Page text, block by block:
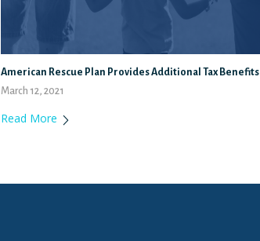
American Rescue Plan Provides Additional Tax Benefits
March 12, 2021
Read More